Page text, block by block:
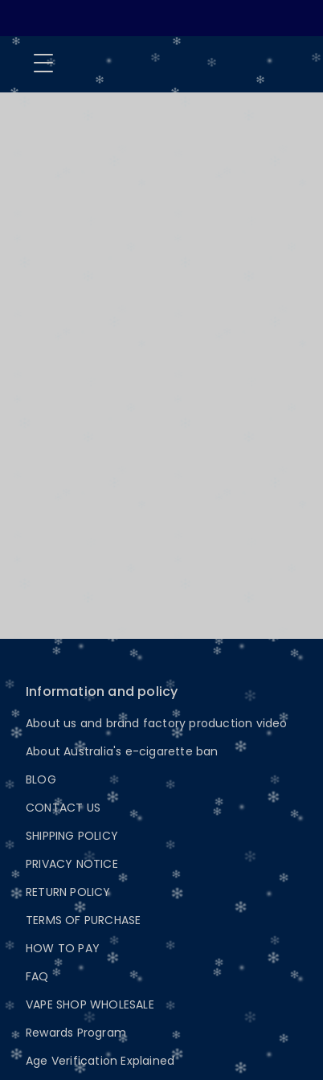
Information and policy
About us and brand factory production video
About Australia's e-cigarette ban
BLOG
CONTACT US
SHIPPING POLICY
PRIVACY NOTICE
RETURN POLICY
TERMS OF PURCHASE
HOW TO PAY
FAQ
VAPE SHOP WHOLESALE
Rewards Program
Age Verification Explained